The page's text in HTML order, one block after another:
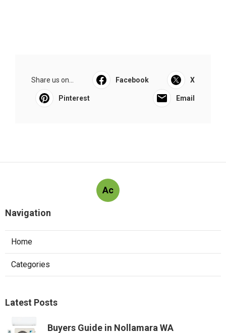
Share us on... Facebook X
Pinterest Email
Ac
Navigation
Home
Categories
Latest Posts
Buyers Guide in Nollamara WA